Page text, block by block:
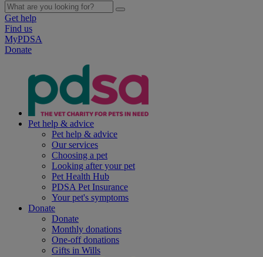
Get help
Find us
MyPDSA
Donate
Pet help & advice
Pet help & advice
Our services
Choosing a pet
Looking after your pet
Pet Health Hub
PDSA Pet Insurance
Your pet's symptoms
Donate
Donate
Monthly donations
One-off donations
Gifts in Wills